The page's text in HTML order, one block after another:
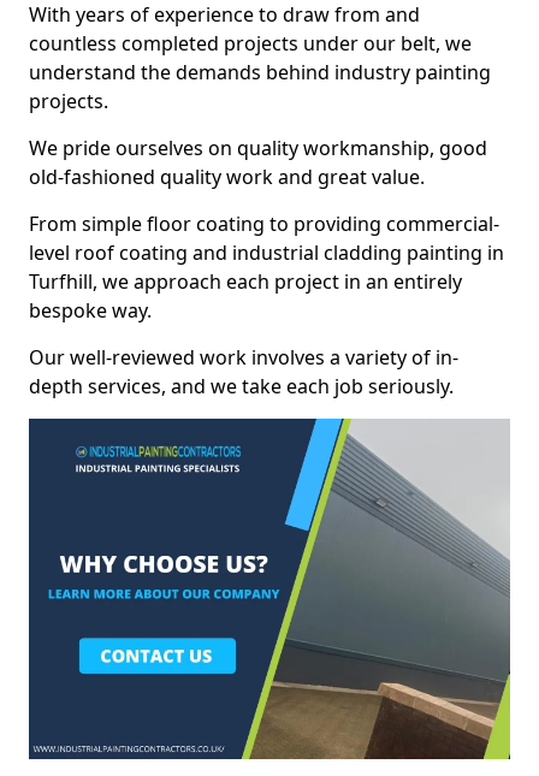
With years of experience to draw from and
countless completed projects under our belt, we
understand the demands behind industry painting
projects.
We pride ourselves on quality workmanship, good
old-fashioned quality work and great value.
From simple floor coating to providing commercial-
level roof coating and industrial cladding painting in
Turfhill, we approach each project in an entirely
bespoke way.
Our well-reviewed work involves a variety of in-
depth services, and we take each job seriously.